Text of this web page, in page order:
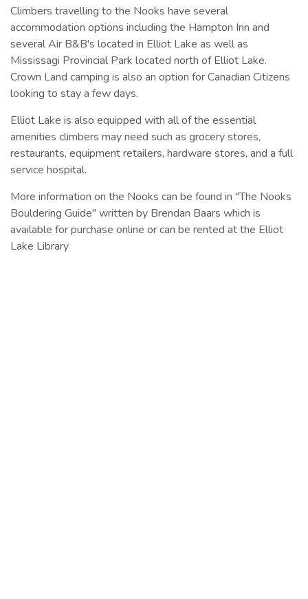
Climbers travelling to the Nooks have several
accommodation options including the Hampton Inn and
several Air B&B's located in Elliot Lake as well as
Mississagi Provincial Park located north of Elliot Lake.
Crown Land camping is also an option for Canadian Citizens
looking to stay a few days.
Elliot Lake is also equipped with all of the essential
amenities climbers may need such as grocery stores,
restaurants, equipment retailers, hardware stores, and a full
service hospital.
More information on the Nooks can be found in "The Nooks
Bouldering Guide" written by Brendan Baars which is
available for purchase online or can be rented at the Elliot
Lake Library